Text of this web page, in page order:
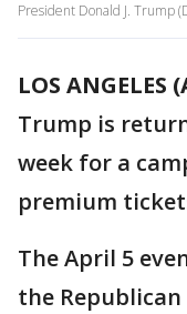
President Donald J. Trump
LOS ANGELES
Trump is
week for a
premium
The April 5
the